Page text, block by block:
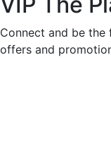
Connect and be
offers and